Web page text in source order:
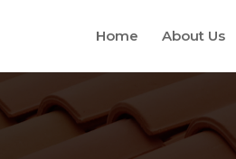
Home About Us